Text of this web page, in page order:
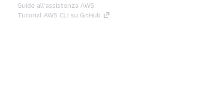
Guide all'assistenza AWS
Tutorial AWS CLI su GitHub